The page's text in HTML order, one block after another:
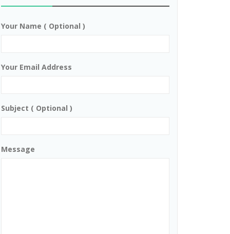
Your Name ( Optional )
Your Email Address
Subject ( Optional )
Message